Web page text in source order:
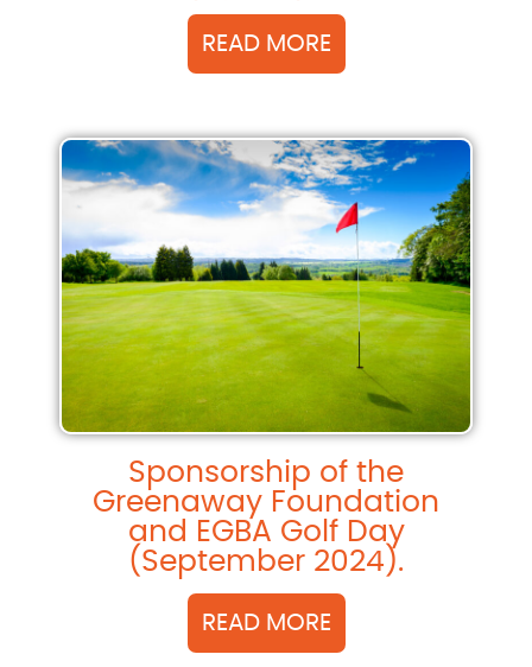
READ MORE
Sponsorship of the
Greenaway Foundation
and EGBA Golf Day
(September 2024).
READ MORE